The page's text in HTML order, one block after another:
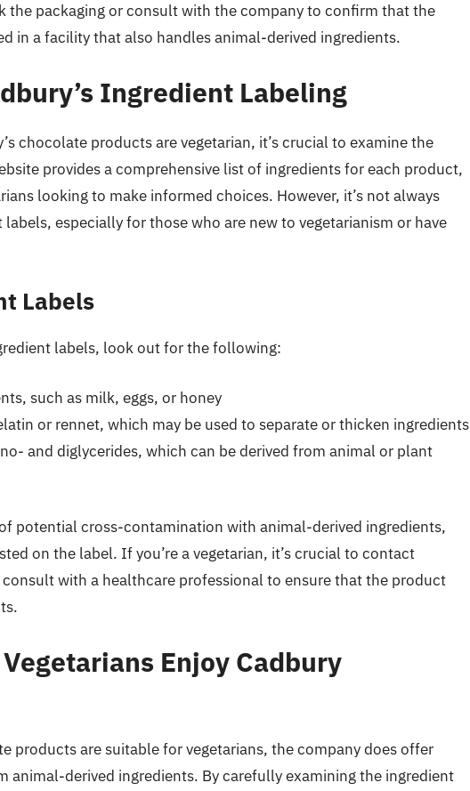
the packaging or consult with the company to confirm that the
in a facility that also handles animal-derived ingredients.
Ingredient Labeling
chocolate products are vegetarian, it’s crucial to examine the
provides a comprehensive list of ingredients for each product,
looking to make informed choices. However, it’s not always
especially for those who are new to vegetarianism or have
Labels
labels, look out for the following:
such as milk, eggs, or honey
or rennet, which may be used to separate or thicken ingredients
and diglycerides, which can be derived from animal or plant
potential cross-contamination with animal-derived ingredients,
on the label. If you’re a vegetarian, it’s crucial to contact
consult with a healthcare professional to ensure that the product
Enjoy Cadbury
products are suitable for vegetarians, the company does offer
animal-derived ingredients. By carefully examining the ingredient